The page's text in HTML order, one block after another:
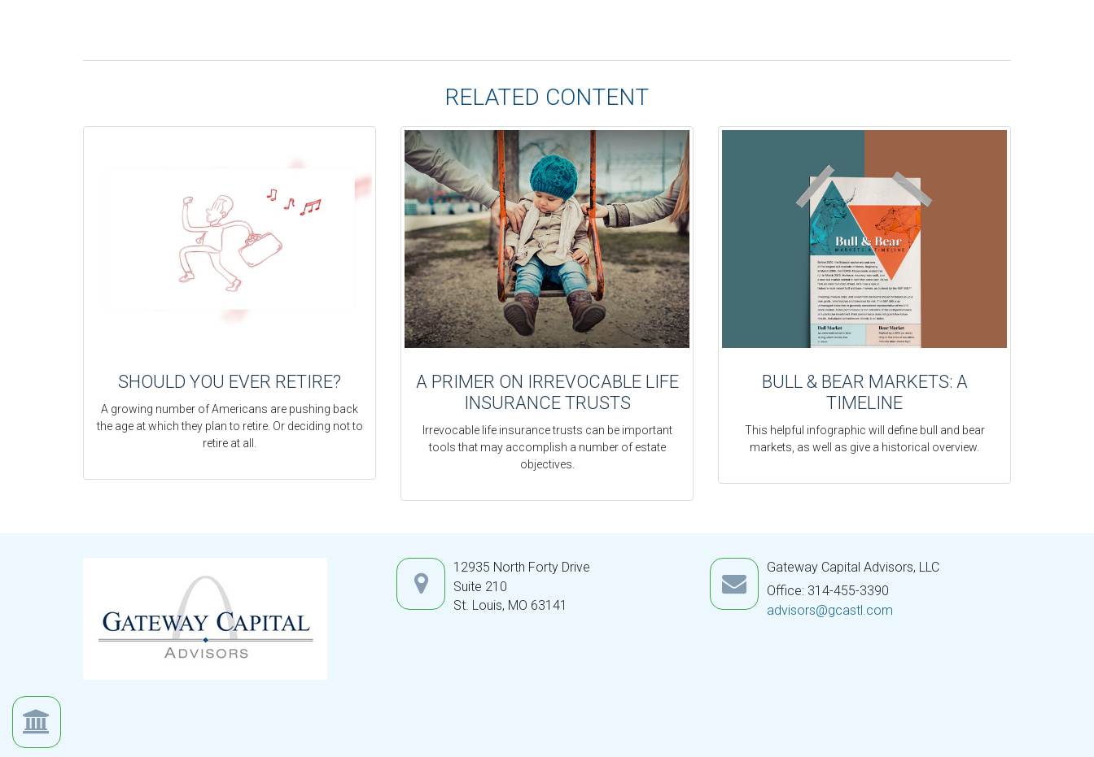
RELATED CONTENT
SHOULD YOU EVER RETIRE?
A growing number of Americans are pushing back
the age at which they plan to retire. Or deciding not to
retire at all.
A PRIMER ON IRREVOCABLE LIFE
INSURANCE TRUSTS
Irrevocable life insurance trusts can be important
tools that may accomplish a number of estate
objectives.
BULL & BEAR MARKETS: A
TIMELINE
This helpful infographic will define bull and bear
markets, as well as give a historical overview.
12935 North Forty Drive
Suite 210
St. Louis, MO 63141
Gateway Capital Advisors, LLC
Office: 314-455-3390
advisors@gcastl.com